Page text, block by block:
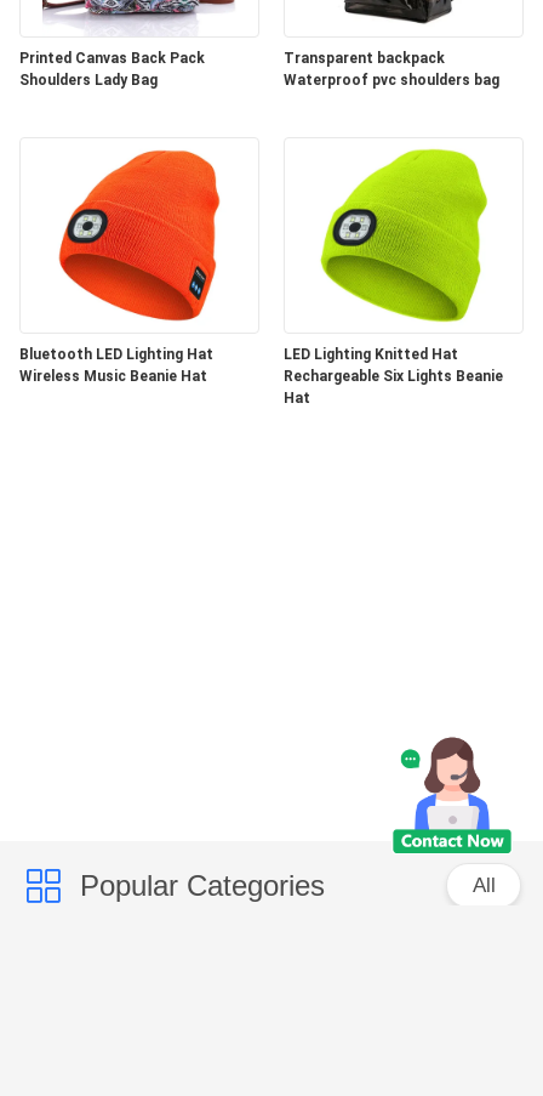
Printed Canvas Back Pack
Shoulders Lady Bag
Transparent backpack
Waterproof pvc shoulders bag
Bluetooth LED Lighting Hat
Wireless Music Beanie Hat
LED Lighting Knitted Hat
Rechargeable Six Lights Beanie
Hat
Popular Categories All